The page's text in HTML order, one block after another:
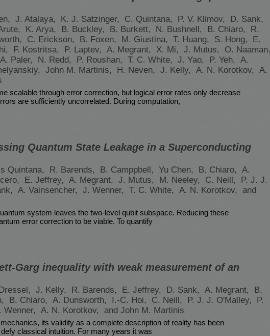
J. Atalaya, K. J. Satzinger, C. Quintana, P. V. Klimov,
D. Sank,
K. Arya, B. Buckley, B. Burkett, N. Bushnell, B. Chiaro,
R.
C. Erickson, B. Foxen, M. Giustina, T. Huang, S. Hong,
E.
F. Kostritsa, P. Laptev, A. Megrant, X. Mi, J. Mutus,
O. Naaman,
A. Paler, N. Redd, P. Roushan, T. C. White, J. Yao, P. Yeh,
A.
John M. Martinis, H. Neven, J. Kelly, A. N. Korotkov,
A.
scalable through error correction, but logical error rates only decrease
are sufficiently uncorrelated. During computation,
Quantum State Leakage in a Superconducting
Quintana, R. Barends, B. Camppbell, Yu Chen, B. Chiaro,
A.
E. Jeffrey, A. Megrant, J. Mutus, M. Neeley, C. Neill,
P. J. J.
A. Vainsencher, J. Wenner, T. C. White, A. N. Korotkov,
and
system leaves the two-level qubit subspace. Reducing these
error correction to be viable. To quantify
Garg inequality with weak measurement of an
J. Kelly, R. Barends, E. Jeffrey, D. Sank, A. Megrant,
B.
B. Chiaro, A. Dunsworth, I.-C. Hoi, C. Neill, P. J. J. O'Malley,
P.
Wenner, A. N. Korotkov, and John M. Martinis
its validity as a complete description of reality has been
classical intuition. For many years it was